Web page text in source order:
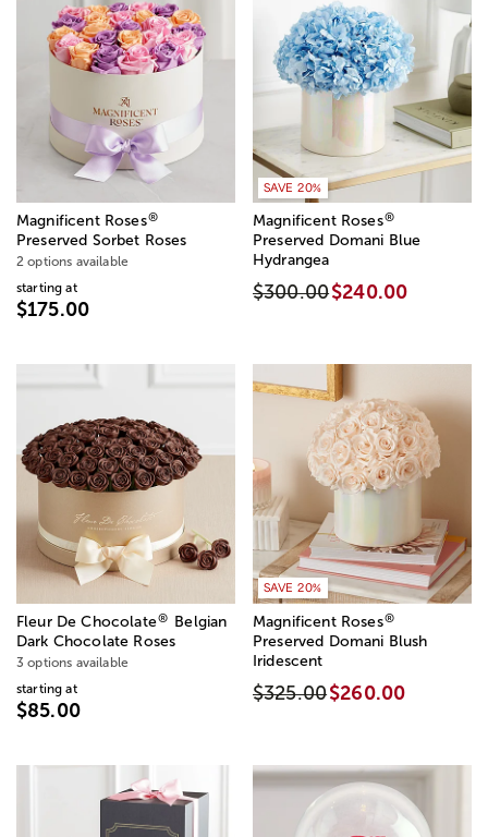
Magnificent Roses®
Preserved Sorbet Roses
2 options available
starting at
$175.00
SAVE 20%
Magnificent Roses®
Preserved Domani Blue
Hydrangea
$300.00$240.00
Fleur De Chocolate® Belgian
Dark Chocolate Roses
3 options available
starting at
$85.00
SAVE 20%
Magnificent Roses®
Preserved Domani Blush
Iridescent
$325.00$260.00